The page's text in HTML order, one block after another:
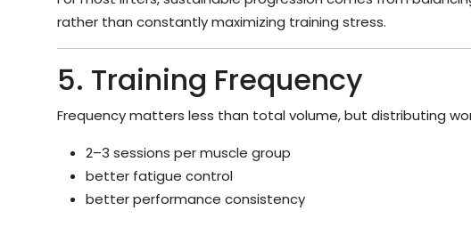
rather than constantly maximizing training stress.
5. Training Frequency
Frequency matters less than total volume, but distributing
2–3 sessions per muscle group
better fatigue control
better performance consistency